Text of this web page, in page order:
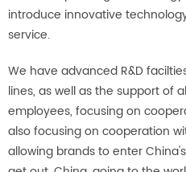
introduce innovative
service.
We have advanced R&D
lines, as well as the support of
employees, focusing on
also focusing on cooperation
allowing brands to enter